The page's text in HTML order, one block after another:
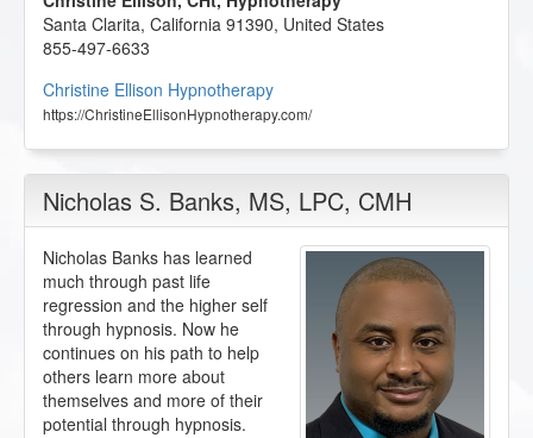
Santa Clarita, California 91390, United States
855-497-6633
Christine Ellison Hypnotherapy
https://ChristineEllisonHypnotherapy.com/
Nicholas S. Banks, MS, LPC, CMH
Nicholas Banks has learned
much through past life
regression and the higher self
through hypnosis. Now he
continues on his path to help
others learn more about
themselves and more of their
potential through hypnosis.